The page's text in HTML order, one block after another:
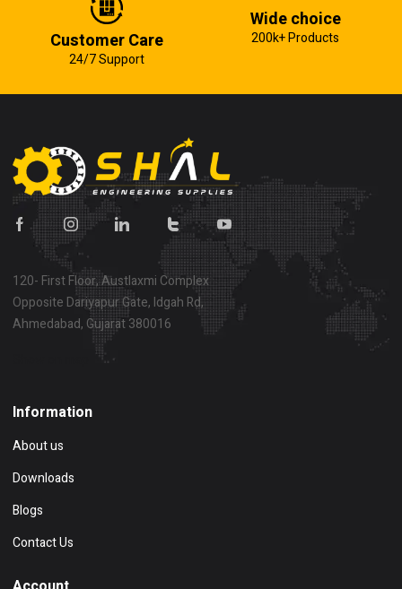
Customer Care
24/7 Support
Wide choice
200k+ Products
120- First Floor, Austlaxmi Complex
Opposite Dariyapur Gate, Idgah Rd,
Ahmedabad, Gujarat 380016
Information
About us
Downloads
Blogs
Contact Us